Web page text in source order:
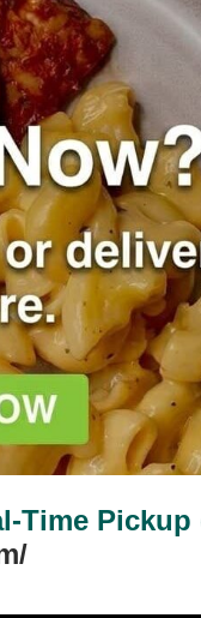
34g
68%
Protein
Time Pickup